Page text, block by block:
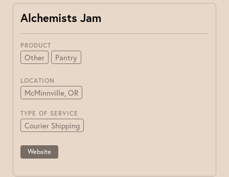
Alchemists Jam
PRODUCT
Other Pantry
LOCATION
McMinnville, OR
TYPE OF SERVICE
Courier Shipping
Website